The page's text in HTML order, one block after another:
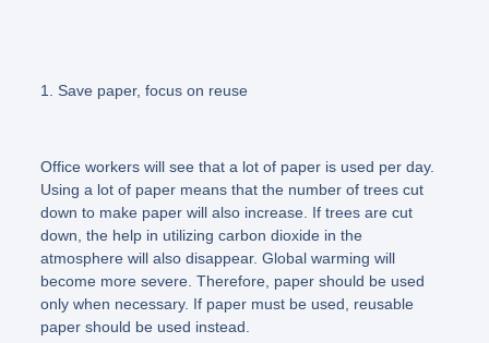
1. Save paper, focus on reuse
Office workers will see that a lot of paper is used per day.
Using a lot of paper means that the number of trees cut
down to make paper will also increase. If trees are cut
down, the help in utilizing carbon dioxide in the
atmosphere will also disappear. Global warming will
become more severe. Therefore, paper should be used
only when necessary. If paper must be used, reusable
paper should be used instead.